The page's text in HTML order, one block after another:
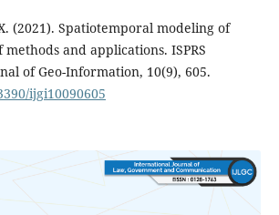
(2021). Spatiotemporal modeling of
and applications. ISPRS
of Geo-Information, 10(9), 605.
ijgi10090605